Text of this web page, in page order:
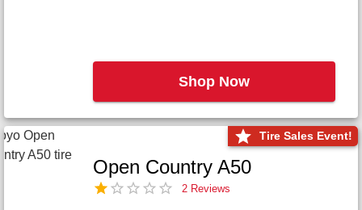
Shop Now
Tire Sales Event!
Open Country A50
2 Reviews